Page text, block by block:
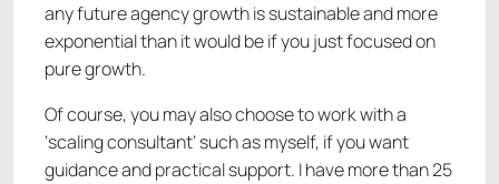
any future agency growth is sustainable and more
exponential than it would be if you just focused on
pure growth.
Of course, you may also choose to work with a
‘scaling consultant’ such as myself, if you want
guidance and practical support. I have more than 25